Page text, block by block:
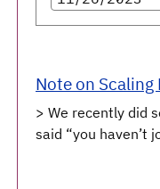
Note on Scaling
> We recently did
said “you haven’t